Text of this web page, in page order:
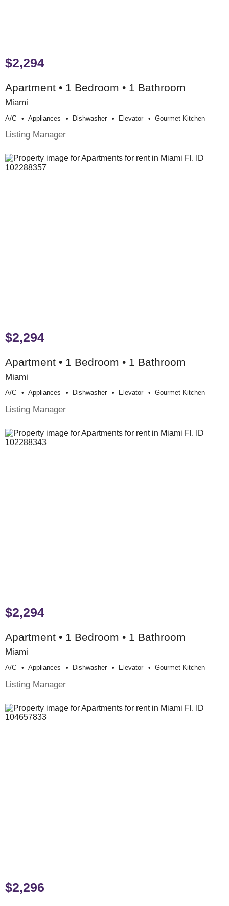
$2,294
Apartment • 1 Bedroom • 1 Bathroom
Miami
A/c Appliances Dishwasher Elevator Gourmet Kitchen
Listing Manager
$2,294
Apartment • 1 Bedroom • 1 Bathroom
Miami
A/c Appliances Dishwasher Elevator Gourmet Kitchen
Listing Manager
$2,294
Apartment • 1 Bedroom • 1 Bathroom
Miami
A/c Appliances Dishwasher Elevator Gourmet Kitchen
Listing Manager
$2,296